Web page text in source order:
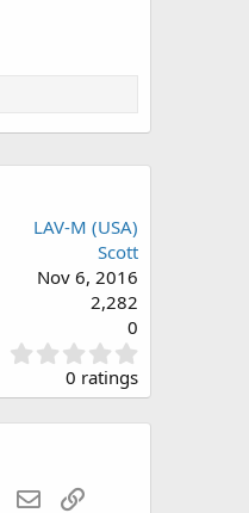
LAV-M (USA)
Scott
Nov 6, 2016
2,282
0
.
0
0 ratings
WhatsApp
EmailLink